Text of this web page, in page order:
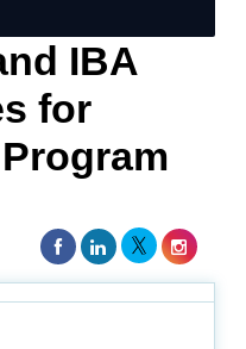
IBA
for